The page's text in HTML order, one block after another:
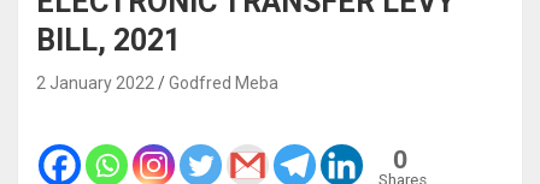
BILL, 2021
2 January 2022 Godfred Meba
0
Shares